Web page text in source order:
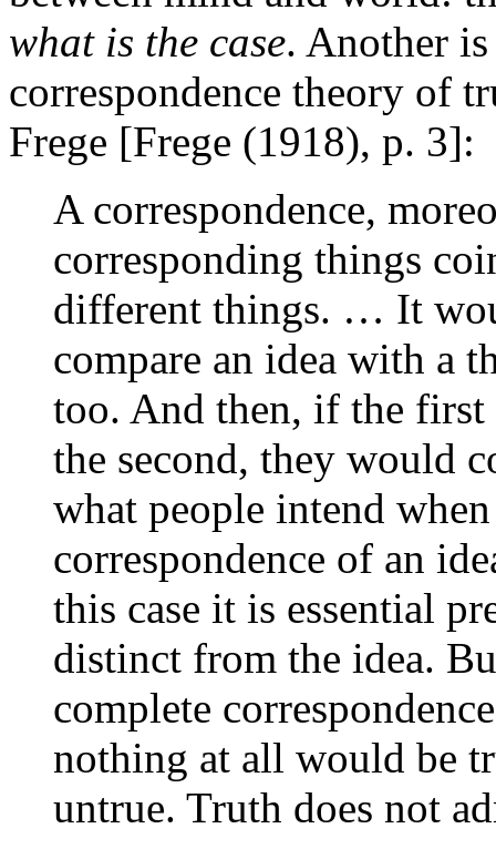
what is the case. Another
correspondence theory of
Frege [Frege (1918), p. 3]:
A correspondence,
corresponding things
different things. … It
compare an idea with a
too. And then, if the
the second, they would
what people intend
correspondence of an
this case it is essential
distinct from the idea.
complete
nothing at all would be
untrue. Truth does not